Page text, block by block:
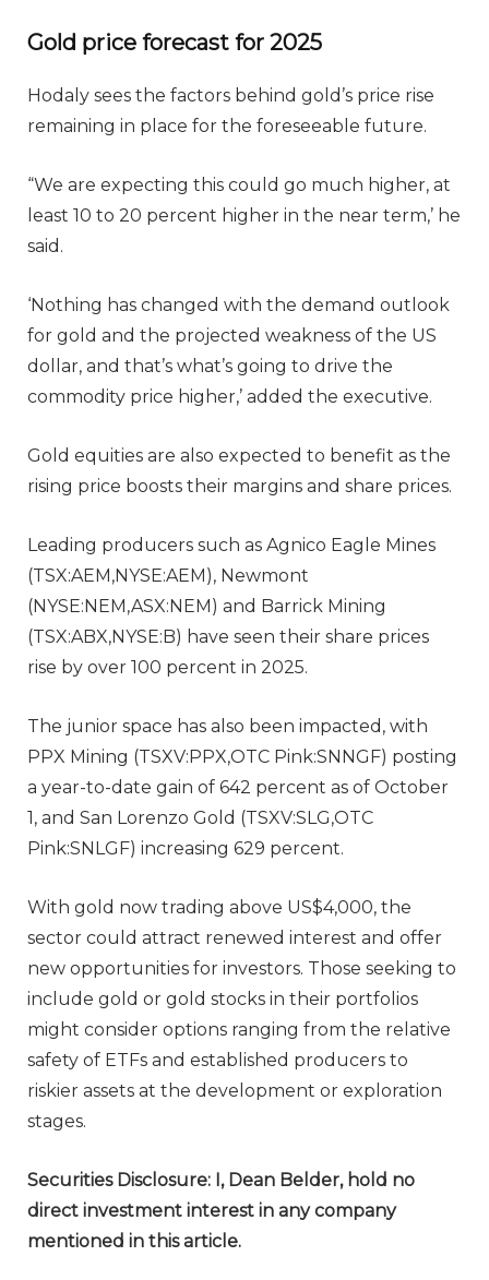
Gold price forecast for 2025
Hodaly sees the factors behind gold’s price rise
remaining in place for the foreseeable future.
“We are expecting this could go much higher, at
least 10 to 20 percent higher in the near term,’ he
said.
‘Nothing has changed with the demand outlook
for gold and the projected weakness of the US
dollar, and that’s what’s going to drive the
commodity price higher,’ added the executive.
Gold equities are also expected to benefit as the
rising price boosts their margins and share prices.
Leading producers such as Agnico Eagle Mines
(TSX:AEM,NYSE:AEM), Newmont
(NYSE:NEM,ASX:NEM) and Barrick Mining
(TSX:ABX,NYSE:B) have seen their share prices
rise by over 100 percent in 2025.
The junior space has also been impacted, with
PPX Mining (TSXV:PPX,OTC Pink:SNNGF) posting
a year-to-date gain of 642 percent as of October
1, and San Lorenzo Gold (TSXV:SLG,OTC
Pink:SNLGF) increasing 629 percent.
With gold now trading above US$4,000, the
sector could attract renewed interest and offer
new opportunities for investors. Those seeking to
include gold or gold stocks in their portfolios
might consider options ranging from the relative
safety of ETFs and established producers to
riskier assets at the development or exploration
stages.
Securities Disclosure: I, Dean Belder, hold no
direct investment interest in any company
mentioned in this article.